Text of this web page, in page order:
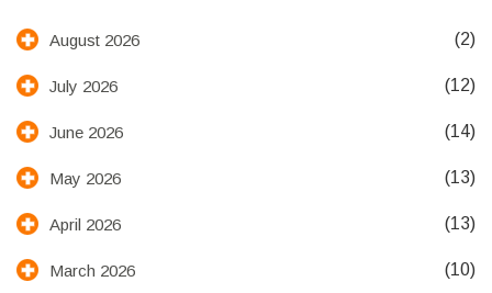
August 2026 (2)
July 2026 (12)
June 2026 (14)
May 2026 (13)
April 2026 (13)
March 2026 (10)